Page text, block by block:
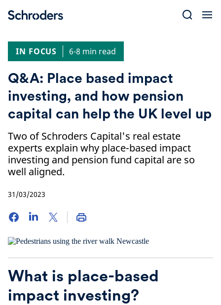
IN FOCUS
6-8 min read
Q&A: Place based impact
investing, and how pension
capital can help the UK level up
Two of Schroders Capital's real estate
experts explain why place-based impact
investing and pension fund capital are so
well aligned.
31/03/2023
What is place-based
impact investing?